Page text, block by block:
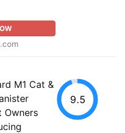
M1 Cat &
Owners
9.5